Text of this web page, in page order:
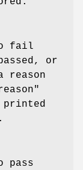
fail
or
pass